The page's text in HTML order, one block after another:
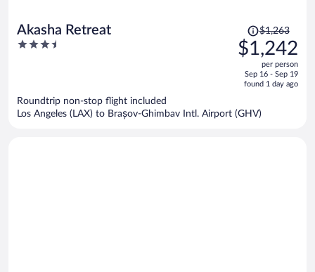
Akasha Retreat
3.5
Price
was
$1,263,
is
$1,242
per
$1,263
$1,242
per person
Sep 16 - Sep 19
found 1 day ago
Roundtrip non-stop flight included
Los Angeles (LAX) to Brașov-Ghimbav Intl. Airport (GHV)